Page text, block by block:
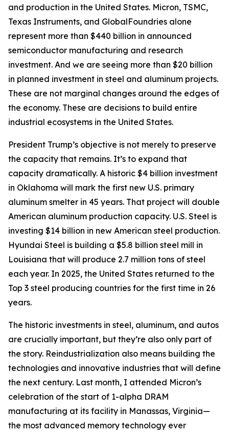
and production in the United States. Micron, TSMC,
Texas Instruments, and GlobalFoundries alone
represent more than $440 billion in announced
semiconductor manufacturing and research
investment. And we are seeing more than $20 billion
in planned investment in steel and aluminum projects.
These are not marginal changes around the edges of
the economy. These are decisions to build entire
industrial ecosystems in the United States.
President Trump’s objective is not merely to preserve
the capacity that remains. It’s to expand that
capacity dramatically. A historic $4 billion investment
in Oklahoma will mark the first new U.S. primary
aluminum smelter in 45 years. That project will double
American aluminum production capacity. U.S. Steel is
investing $14 billion in new American steel production.
Hyundai Steel is building a $5.8 billion steel mill in
Louisiana that will produce 2.7 million tons of steel
each year. In 2025, the United States returned to the
Top 3 steel producing countries for the first time in 26
years.
The historic investments in steel, aluminum, and autos
are crucially important, but they’re also only part of
the story. Reindustrialization also means building the
technologies and innovative industries that will define
the next century. Last month, I attended Micron’s
celebration of the start of 1-alpha DRAM
manufacturing at its facility in Manassas, Virginia—
the most advanced memory technology ever